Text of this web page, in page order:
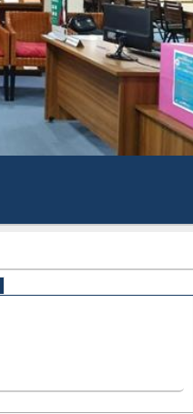
Subscription through
BdREN